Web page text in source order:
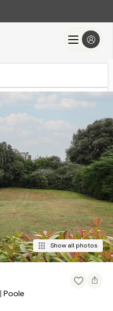
Check-out
Add dates
Show all photos
Poole